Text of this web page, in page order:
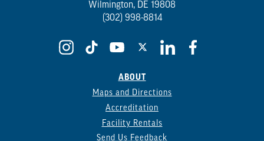
Wilmington, DE 19808
(302) 998-8814
ABOUT
Maps and Directions
Accreditation
Facility Rentals
Send Us Feedback